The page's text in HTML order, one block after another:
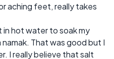
aching feet, really takes
in hot water to soak my
That was good but I
I really believe that salt